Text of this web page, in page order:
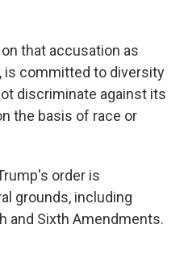
that accusation as
is committed to diversity
discriminate against its
the basis of race or
order is
grounds, including
and Sixth Amendments.